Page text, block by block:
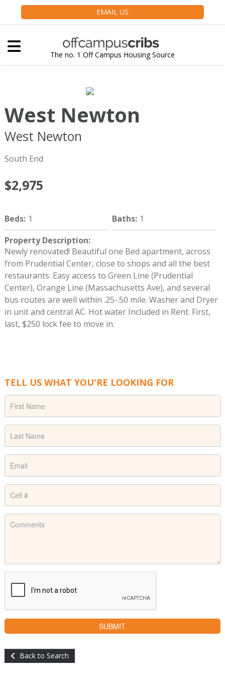
EMAIL US
The no. 1 Off Campus Housing Source
West Newton
West Newton
South End
$2,975
Beds: 1 Baths: 1
Property Description:
Newly renovated! Beautiful one Bed apartment, across
from Prudential Center, close to shops and all the best
restaurants. Easy access to Green Line (Prudential
Center), Orange Line (Massachusetts Ave), and several
bus routes are well within .25-.50 mile. Washer and Dryer
in unit and central AC. Hot water Included in Rent. First,
last, $250 lock fee to move in.
TELL US WHAT YOU'RE LOOKING FOR
Back to Search